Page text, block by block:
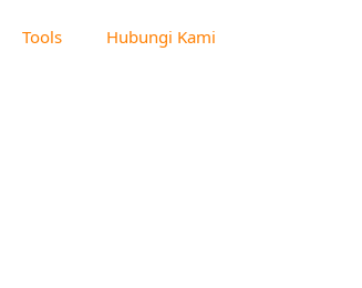
Tools Hubungi Kami